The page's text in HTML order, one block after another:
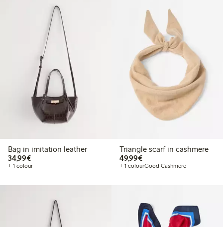
Bag in imitation leather
34,99€€34.99
+ 1 colour
Triangle scarf in cashmere
49,99€€49.99
+ 1 colourGood Cashmere